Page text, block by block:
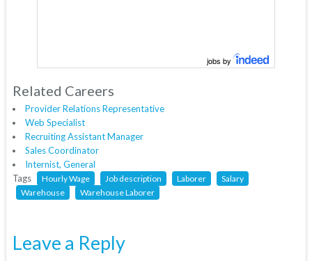
jobs by
Related Careers
Provider Relations Representative
Web Specialist
Recruiting Assistant Manager
Sales Coordinator
Internist, General
Tags
Hourly Wage Job description Laborer
Salary
Warehouse
Warehouse Laborer
Leave a Reply